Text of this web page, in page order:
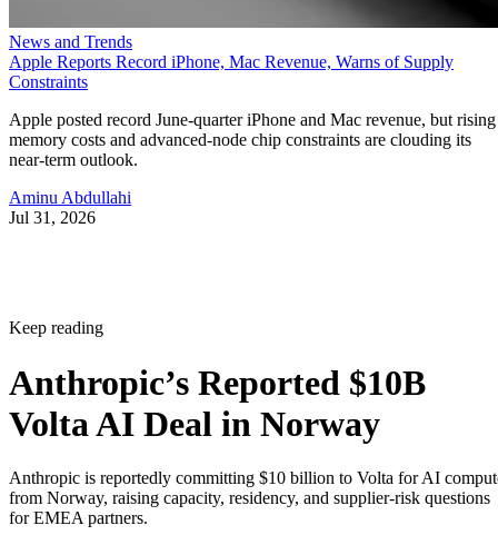
News and Trends
Apple Reports Record iPhone, Mac Revenue, Warns of Supply
Constraints
Apple posted record June-quarter iPhone and Mac revenue, but rising
memory costs and advanced-node chip constraints are clouding its
near-term outlook.
Aminu Abdullahi
Jul 31, 2026
Keep reading
Anthropic’s Reported $10B
Volta AI Deal in Norway
Anthropic is reportedly committing $10 billion to Volta for AI
from Norway, raising capacity, residency, and supplier-risk questions
for EMEA partners.